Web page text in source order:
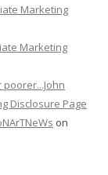
Marketing
Marketing
poorer...John
Disclosure Page
on